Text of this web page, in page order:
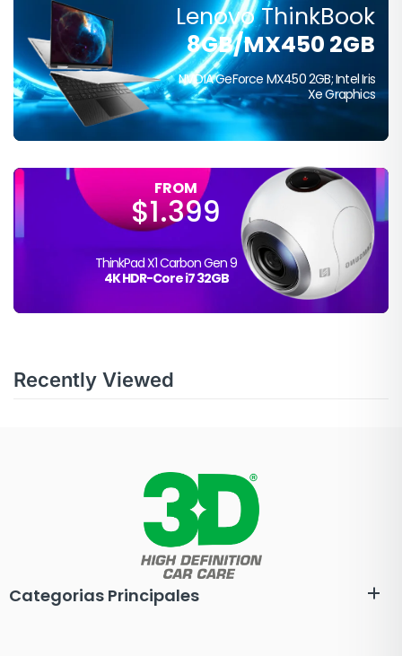
FROM
$399
Lenovo ThinkBook
8GB/MX450 2GB
NVIDIA GeForce MX450 2GB; Intel Iris
Xe Graphics
FROM
$1.399
ThinkPad X1 Carbon Gen 9
4K HDR-Core i7 32GB
Recently Viewed
Categorias Principales